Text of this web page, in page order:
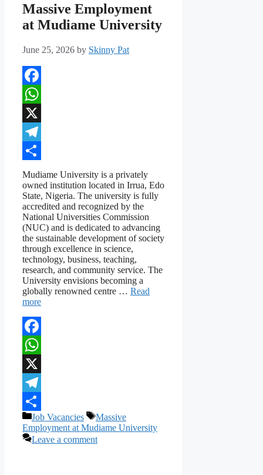
Massive Employment
at Mudiame University
June 25, 2026 by Skinny Pat
Facebook
WhatsApp
X
Telegram
Share
Mudiame University is a privately
owned institution located in Irrua, Edo
State, Nigeria. The university is fully
accredited and recognized by the
National Universities Commission
(NUC) and is dedicated to advancing
the sustainable development of society
through excellence in science,
technology, business, teaching,
research, and community service. The
University envisions becoming a
globally renowned centre … Read
more
Facebook
WhatsApp
X
Telegram
Share
Categories
Job Vacancies Tags
Massive
Employment at Mudiame University
Leave a comment